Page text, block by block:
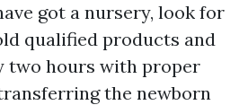
got a nursery, look for
qualified products and
two hours with proper
the newborn